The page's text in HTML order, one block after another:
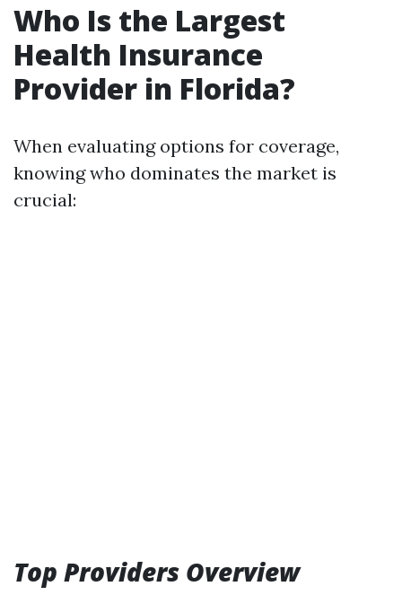
Who Is the Largest
Health Insurance
Provider in Florida?
When evaluating options for coverage,
knowing who dominates the market is
crucial:
Top Providers Overview